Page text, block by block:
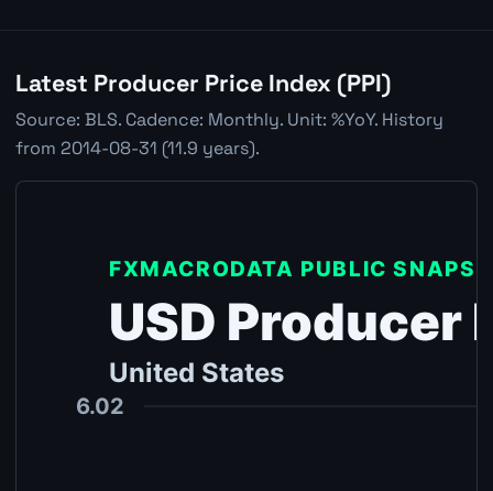
Latest Producer Price Index (PPI)
Source: BLS. Cadence: Monthly. Unit: %YoY. History
from 2014-08-31 (11.9 years).